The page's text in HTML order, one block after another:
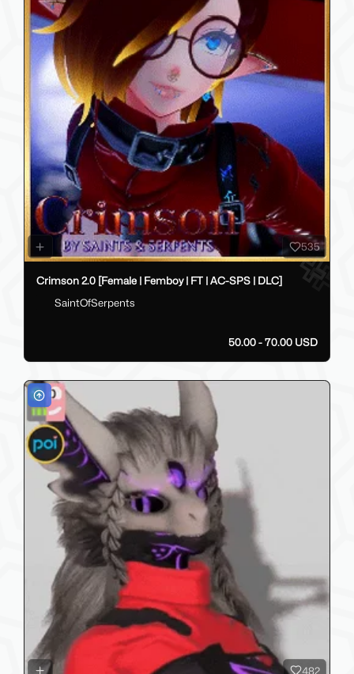
535
Crimson 2.0 [Female | Femboy | FT | AC-SPS | DLC]
SaintOfSerpents
50.00 - 70.00 USD
482